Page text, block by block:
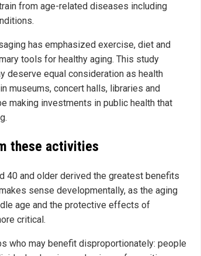
from age-related diseases including
has emphasized exercise, diet and
tools for healthy aging. This study
deserve equal consideration as health
museums, concert halls, libraries and
making investments in public health that
these activities
40 and older derived the greatest benefits
sense developmentally, as the aging
age and the protective effects of
critical.
who may benefit disproportionately: people